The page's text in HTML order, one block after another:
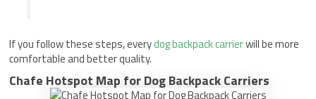
If you follow these steps, everydog backpack carrierwill be more
comfortable and better quality.
Chafe Hotspot Map for Dog Backpack Carriers